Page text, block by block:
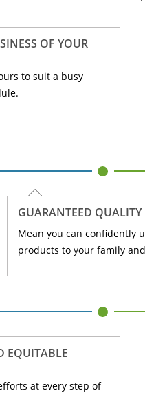
OF YOUR
to suit a busy
GUARANTEED QUALITY
Mean you can confidently
products to your family
EQUITABLE
at every step of